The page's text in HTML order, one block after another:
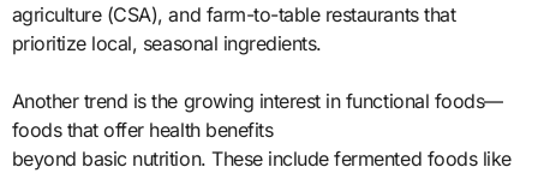
agriculture (CSA), and farm-to-table restaurants that
prioritize local, seasonal ingredients.
Another trend is the growing interest in functional foods—
foods that offer health benefits
beyond basic nutrition. These include fermented foods like